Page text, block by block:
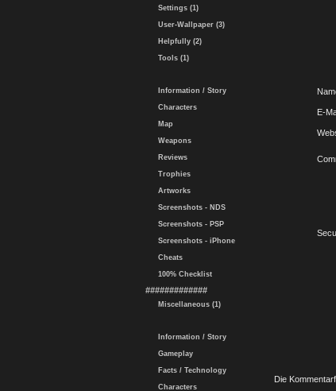
Settings (1)
User-Wallpaper (3)
Helpfully (2)
Tools (1)
Information / Story
Characters
Map
Weapons
Reviews
Trophies
Artworks
Screenshots - NDS
Screenshots - PSP
Screenshots - iPhone
Cheats
100% Checklist
#############
Miscellaneous (1)
Information / Story
Gameplay
Facts / Technology
Characters
E-
Die